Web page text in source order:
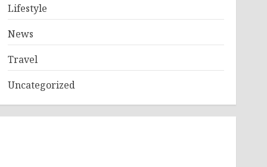
Lifestyle
News
Travel
Uncategorized